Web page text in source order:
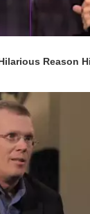
Reason